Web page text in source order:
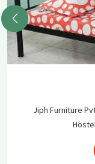
Jiph Furniture